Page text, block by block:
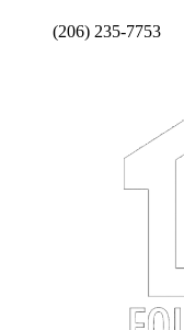
(206) 235-7753